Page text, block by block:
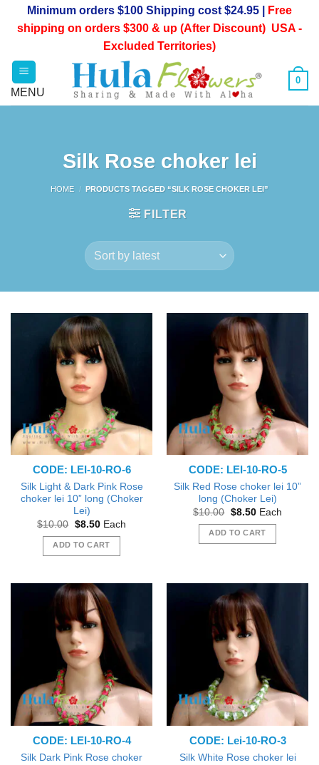
Minimum orders $100 Shipping cost $24.95 |
Free
shipping on orders $300 & up (After Discount) USA -
Excluded Territories)
0
Silk Rose choker lei
HOME / PRODUCTS TAGGED “SILK ROSE CHOKER LEI”
FILTER
CODE: LEI-10-RO-6
Silk Light & Dark Pink Rose
choker lei 10” long (Choker
Lei)
$10.00 Original
was:
$10.00.
$8.50Current
is:
$8.50.
Each
ADD TO CART
CODE: LEI-10-RO-5
Silk Red Rose choker lei 10”
long (Choker Lei)
$10.00 Original
was:
$10.00.
$8.50Current
is:
$8.50.
Each
ADD TO CART
CODE: LEI-10-RO-4
Silk Dark Pink Rose choker
CODE: Lei-10-RO-3
Silk White Rose choker lei